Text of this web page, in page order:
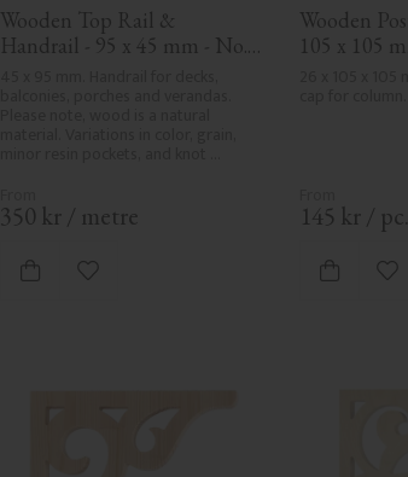
Wooden Top Rail &
Handrail - 95 x 45 mm - No.
product defects. Despite the utmost
care in planing and milling, rough
always be entirely avoided due to
wood's specific characteristics. Made
350 kr / metre
Add to favorites
Wooden
105 x 105
145 kr /